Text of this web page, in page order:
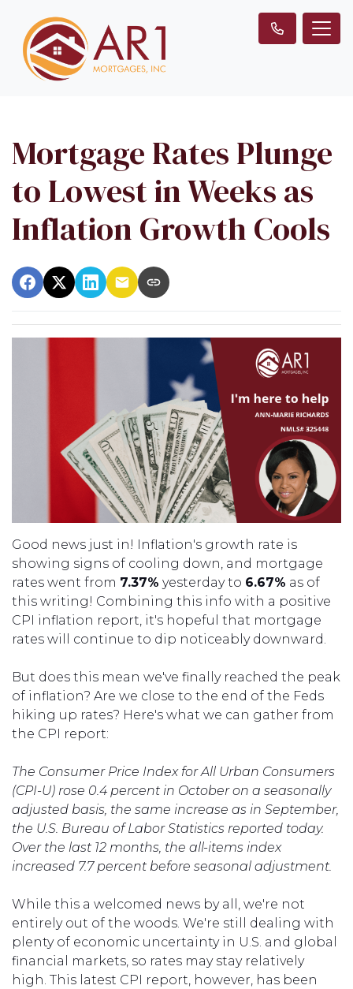
Mortgage Rates Plunge
to Lowest in Weeks as
Inflation Growth Cools
Good news just in! Inflation's growth rate is
showing signs of cooling down, and mortgage
rates went from 7.37% yesterday to 6.67% as of
this writing! Combining this info with a positive
CPI inflation report, it's hopeful that mortgage
rates will continue to dip noticeably downward.
But does this mean we've finally reached the peak
of inflation? Are we close to the end of the Feds
hiking up rates? Here's what we can gather from
the CPI report:
The Consumer Price Index for All Urban Consumers
(CPI-U) rose 0.4 percent in October on a seasonally
adjusted basis, the same increase as in September,
the U.S. Bureau of Labor Statistics reported today.
Over the last 12 months, the all-items index
increased 7.7 percent before seasonal adjustment.
While this a welcomed news by all, we're not
entirely out of the woods. We're still dealing with
plenty of economic uncertainty in U.S. and global
financial markets, so rates may stay relatively
high. This latest CPI report, however, has been